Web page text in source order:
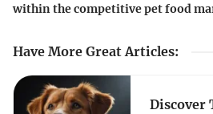
within the competitive pet food
Have More Great Articles:
Discover